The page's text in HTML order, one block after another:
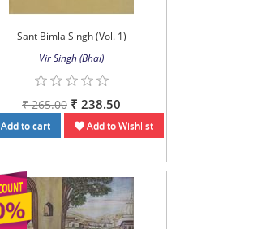
Sant Bimla Singh (Vol. 1)
Vir Singh (Bhai)
₹ 265.00 ₹ 238.50
Add to cart Add to Wishlist